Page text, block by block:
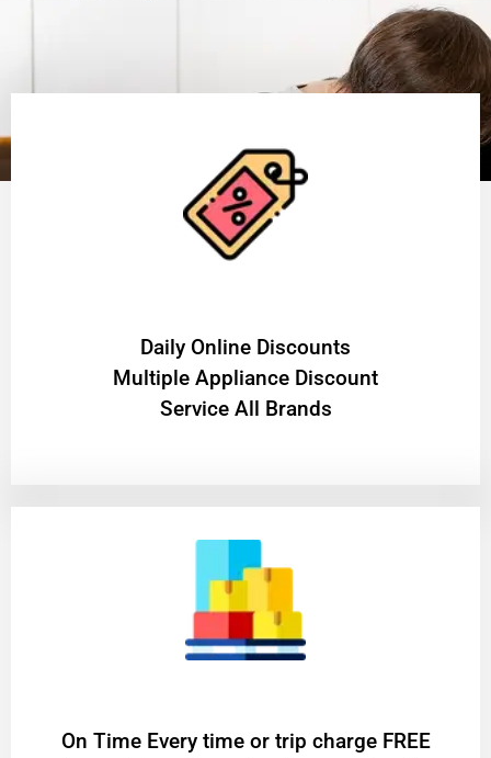
​Daily Online Discounts
Multiple Appliance Discount
Service All Brands
On Time Every time or trip charge FREE